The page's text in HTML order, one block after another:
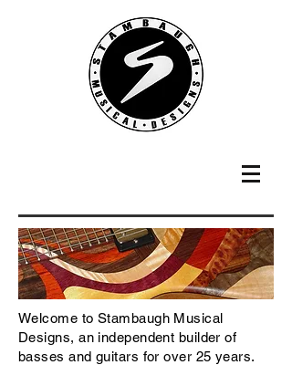
Welcome to Stambaugh Musical
Designs, an independent builder of
basses and guitars for over 25 years.